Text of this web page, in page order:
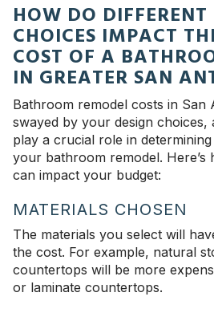
HOW DO DIFFERENT
CHOICES IMPACT
COST OF A
IN GREATER SAN
Bathroom remodel costs in San
swayed by your design choices,
play a crucial role in
your bathroom remodel.
can impact your budget:
MATERIALS CHOSEN
The materials you select will
the cost. For example, natural
countertops will be more
or laminate countertops.